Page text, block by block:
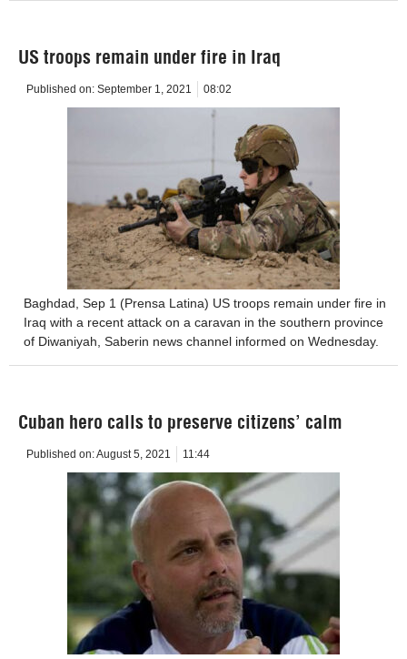
US troops remain under fire in Iraq
Published on: September 1, 2021 08:02
Baghdad, Sep 1 (Prensa Latina) US troops remain under fire in
Iraq with a recent attack on a caravan in the southern province
of Diwaniyah, Saberin news channel informed on Wednesday.
Cuban hero calls to preserve citizens’ calm
Published on:August 5, 2021 11:44